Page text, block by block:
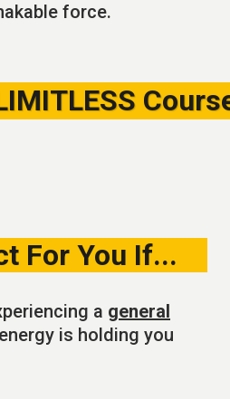
force.
For You If...
a general
is holding you